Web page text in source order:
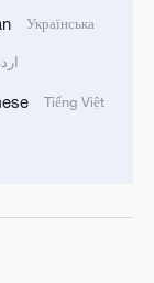
Strait
Українська
Tiếng Việt